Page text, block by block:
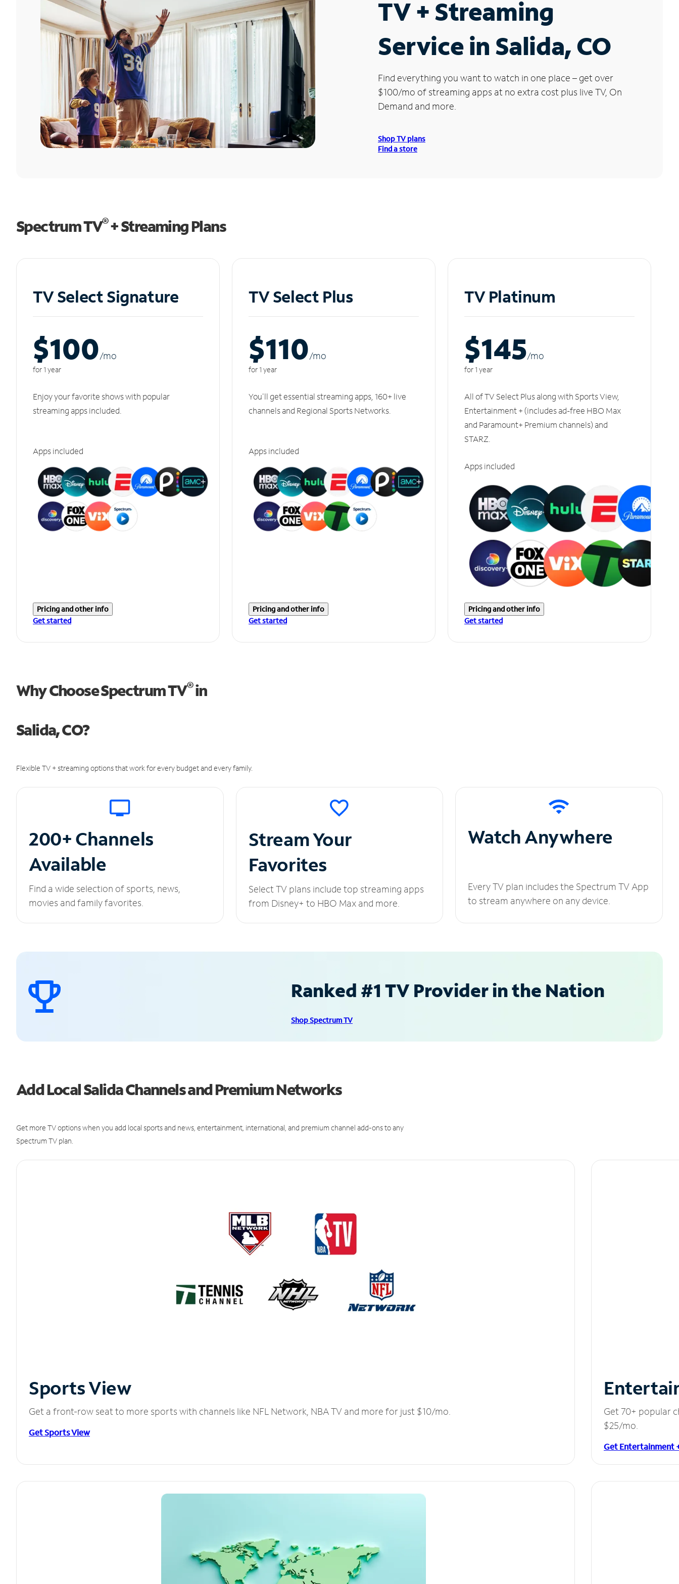
TV + Streaming
Service in Salida, CO
Find everything you want to watch in one place – get over
$100/mo of streaming apps at no extra cost plus live TV, On
Demand and more.
Shop TV plans
Find a store
Spectrum TV®+ Streaming Plans
TV Select Signature
$100/mo
for 1 year
Enjoy your favorite shows with popular
streaming apps included.
Apps included
Pricing and other info
Get started
TV Select Plus
$110/mo
for 1 year
You'll get essential streaming apps, 160+ live
channels and Regional Sports Networks.
Apps included
Pricing and other info
Get started
TV Platinum
$145/mo
for 1 year
All of TV Select Plus along with Sports View,
Entertainment + (includes ad-free HBO Max
and Paramount+ Premium channels) and
STARZ.
Apps included
Pricing and other info
Get started
Why Choose Spectrum TV®in
Salida, CO?
Flexible TV + streaming options that work for every budget and every family.
200+ Channels
Available
Find a wide selection of sports, news,
movies and family favorites.
Stream Your
Favorites
Select TV plans include top streaming apps
from Disney+ to HBO Max and more.
Watch Anywhere
Every TV plan includes the Spectrum TV App
to stream anywhere on any device.
Ranked #1 TV Provider in the Nation
Shop Spectrum TV
Add Local Salida Channels and Premium Networks
Get more TV options when you add local sports and news, entertainment, international, and premium channel add-ons to any
Spectrum TV plan.
Sports View
Get a front-row seat to more sports with channels like NFL Network, NBA TV and more for just $10/mo.
Get Sports View
Get 70+ popular
$25/mo.
Get Entertainment